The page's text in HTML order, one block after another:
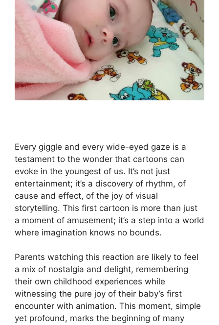
Every giggle and every wide-eyed gaze is a
testament to the wonder that cartoons can
evoke in the youngest of us. It’s not just
entertainment; it’s a discovery of rhythm, of
cause and effect, of the joy of visual
storytelling. This first cartoon is more than just
a moment of amusement; it’s a step into a world
where imagination knows no bounds.
Parents watching this reaction are likely to feel
a mix of nostalgia and delight, remembering
their own childhood experiences while
witnessing the pure joy of their baby’s first
encounter with animation. This moment, simple
yet profound, marks the beginning of many